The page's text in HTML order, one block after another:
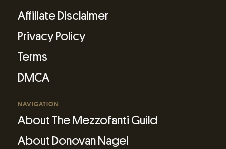
Affiliate Disclaimer
Privacy Policy
Terms
DMCA
NAVIGATION
About The Mezzofanti Guild
About Donovan Nagel